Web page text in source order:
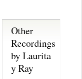
Other
Recordings
by Laurita
y Ray